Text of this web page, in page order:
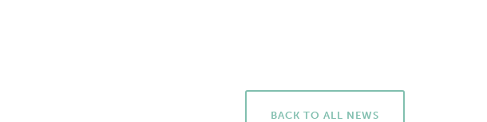
BACK TO ALL NEWS